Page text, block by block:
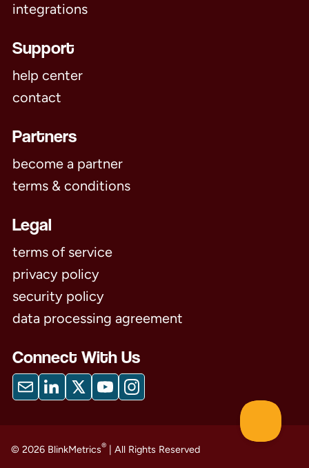
integrations
Support
help center
contact
Partners
become a partner
terms & conditions
Legal
terms of service
privacy policy
security policy
data processing agreement
Connect With Us
© 2026 BlinkMetrics® | All Rights Reserved